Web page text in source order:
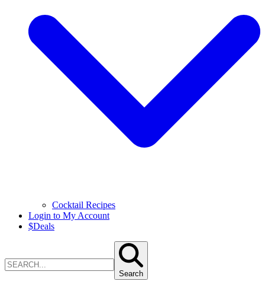
Cocktail Recipes
Login to My Account
$Deals
Search